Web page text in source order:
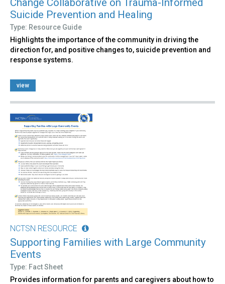
Change Collaborative on Trauma-Informed
Suicide Prevention and Healing
Type: Resource Guide
Highlights the importance of the community in driving the
direction for, and positive changes to, suicide prevention and
response systems.
view
NCTSN RESOURCE
Supporting Families with Large Community
Events
Type: Fact Sheet
Provides information for parents and caregivers about how to